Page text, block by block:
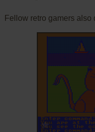
Fellow retro gamers
ADD TO